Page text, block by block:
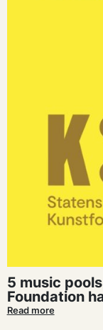
5 music
Foundation
Read more